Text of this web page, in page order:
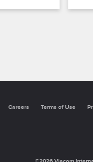
Careers Terms of Use